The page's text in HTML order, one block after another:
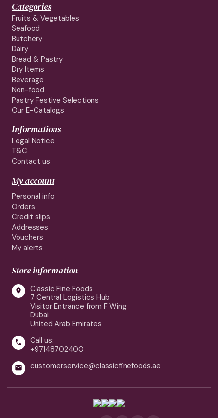
Categories
Fruits & Vegetables
Seafood
Butchery
Dairy
Bread & Pastry
Dry Items
Beverage
Non-food
Pastry Festive Selections
Our E-Catalogs
Informations
Legal Notice
T&C
Contact us
My account
Personal info
Orders
Credit slips
Addresses
Vouchers
My alerts
Store information

Classic Fine Foods
7 Central Logistics Hub
Visitor Entrance from F Wing
Dubai
United Arab Emirates

Call us:
+97148702400
 customerservice@classicfinefoods.ae